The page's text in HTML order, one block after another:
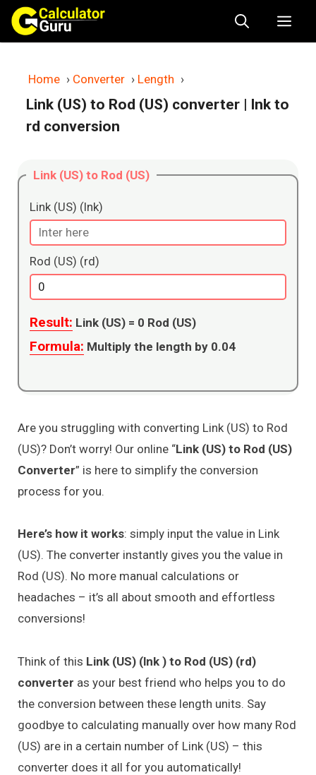
Skip
content
Home › Converter › Length ›
Link (US) to Rod (US) converter | lnk to
rd conversion
Link (US) to Rod (US)
Link (US) (lnk)
Rod (US) (rd)
Result: Link (US) = 0 Rod (US)
Formula: Multiply the length by 0.04
Are you struggling with converting Link (US) to Rod
(US)? Don’t worry! Our online “Link (US) to Rod (US)
Converter” is here to simplify the conversion
process for you.
Here’s how it works: simply input the value in Link
(US). The converter instantly gives you the value in
Rod (US). No more manual calculations or
headaches – it’s all about smooth and effortless
conversions!
Think of this Link (US) (lnk ) to Rod (US) (rd)
converter as your best friend who helps you to do
the conversion between these length units. Say
goodbye to calculating manually over how many Rod
(US) are in a certain number of Link (US) – this
converter does it all for you automatically!